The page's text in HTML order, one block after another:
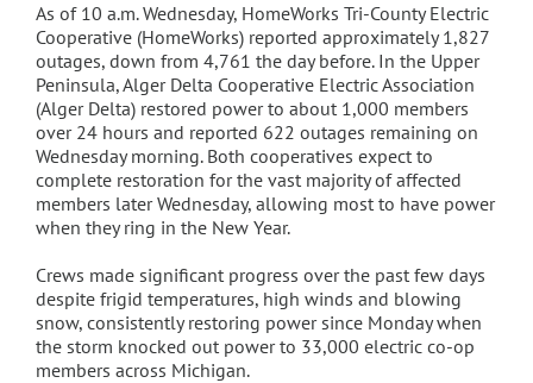
As of 10 a.m. Wednesday, HomeWorks Tri-County Electric
Cooperative (HomeWorks) reported approximately 1,827
outages, down from 4,761 the day before. In the Upper
Peninsula, Alger Delta Cooperative Electric Association
(Alger Delta) restored power to about 1,000 members
over 24 hours and reported 622 outages remaining on
Wednesday morning. Both cooperatives expect to
complete restoration for the vast majority of affected
members later Wednesday, allowing most to have power
when they ring in the New Year.
Crews made significant progress over the past few days
despite frigid temperatures, high winds and blowing
snow, consistently restoring power since Monday when
the storm knocked out power to 33,000 electric co-op
members across Michigan.